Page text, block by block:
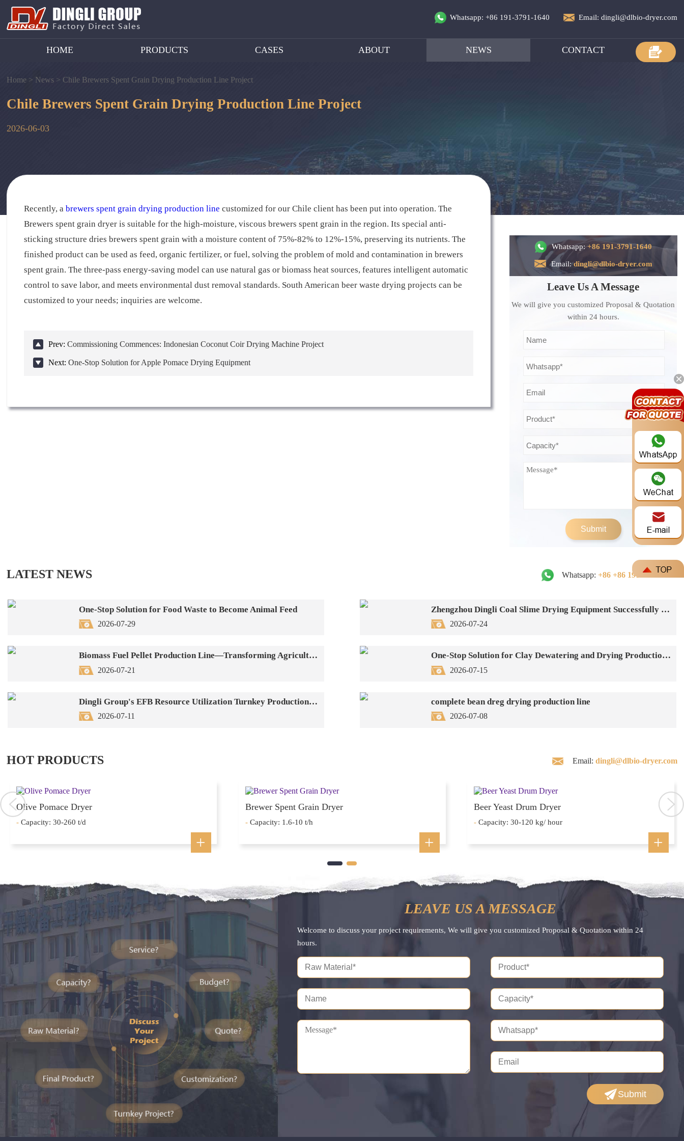
Email: dingli@dlbio-dryer.com
Whatsapp: +86 191-3791-1640
HOME PRODUCTS CASES ABOUT NEWS CONTACT
Home > News > Chile Brewers Spent Grain Drying Production Line Project
Chile Brewers Spent Grain Drying Production Line Project
2026-06-03
Recently, abrewers spent grain drying production line customized for our Chile client has been put into operation. The
Brewers spent grain dryer is suitable for the high-moisture, viscous brewers spent grain in the region. Its special anti-
sticking structure dries brewers spent grain with a moisture content of 75%-82% to 12%-15%, preserving its nutrients. The
finished product can be used as feed, organic fertilizer, or fuel, solving the problem of mold and contamination in brewers
spent grain. The three-pass energy-saving model can use natural gas or biomass heat sources, features intelligent automatic
control to save labor, and meets environmental dust removal standards. South American beer waste drying projects can be
customized to your needs; inquiries are welcome.
Prev: Commissioning Commences: Indonesian Coconut Coir Drying Machine Project
Next: One-Stop Solution for Apple Pomace Drying Equipment
Whatsapp:+86 191-3791-1640
Email:dingli@dlbio-dryer.com
Leave Us A Message
We will give you customized Proposal & Quotation
within 24 hours.
Submit
LATEST NEWS Whatsapp: +86 +86 191-3791-1640
One-Stop Solution for Food Waste to Become Animal Feed
2026-07-29
Zhengzhou Dingli Coal Slime Drying Equipment Successfully Put into Operation
2026-07-24
Biomass Fuel Pellet Production Line—Transforming Agricultural Waste into Green New Energy
2026-07-21
One-Stop Solution for Clay Dewatering and Drying Production Lines
2026-07-15
Dingli Group's EFB Resource Utilization Turnkey Production Line: One-Stop Solution
2026-07-11
complete bean dreg drying production line
2026-07-08
HOT PRODUCTS Email: dingli@dlbio-dryer.com
Olive Pomace Dryer
- Capacity: 30-260 t/d
Brewer Spent Grain Dryer
-Capacity: 1.6-10 t/h
Beer Yeast Drum Dryer
-Capacity: 30-120 kg/ hour
LEAVE US A MESSAGE
Welcome to discuss your project requirements, We will give you customized Proposal & Quotation within 24
hours.
Submit